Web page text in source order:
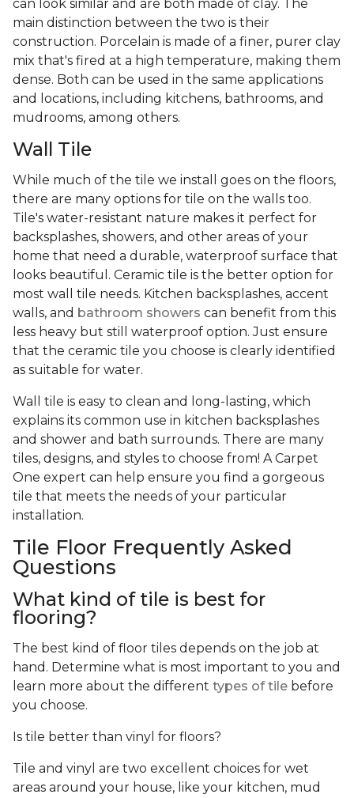
can look similar and are both made of clay. The
main distinction between the two is their
construction. Porcelain is made of a finer, purer clay
mix that's fired at a high temperature, making them
dense. Both can be used in the same applications
and locations, including kitchens, bathrooms, and
mudrooms, among others.
Wall Tile
While much of the tile we install goes on the floors,
there are many options for tile on the walls too.
Tile's water-resistant nature makes it perfect for
backsplashes, showers, and other areas of your
home that need a durable, waterproof surface that
looks beautiful. Ceramic tile is the better option for
most wall tile needs. Kitchen backsplashes, accent
walls, and bathroom showers can benefit from this
less heavy but still waterproof option. Just ensure
that the ceramic tile you choose is clearly identified
as suitable for water.
Wall tile is easy to clean and long-lasting, which
explains its common use in kitchen backsplashes
and shower and bath surrounds. There are many
tiles, designs, and styles to choose from! A Carpet
One expert can help ensure you find a gorgeous
tile that meets the needs of your particular
installation.
Tile Floor Frequently Asked
Questions
What kind of tile is best for
flooring?
The best kind of floor tiles depends on the job at
hand. Determine what is most important to you and
learn more about the different types of tile before
you choose.
Is tile better than vinyl for floors?
Tile and vinyl are two excellent choices for wet
areas around your house, like your kitchen, mud